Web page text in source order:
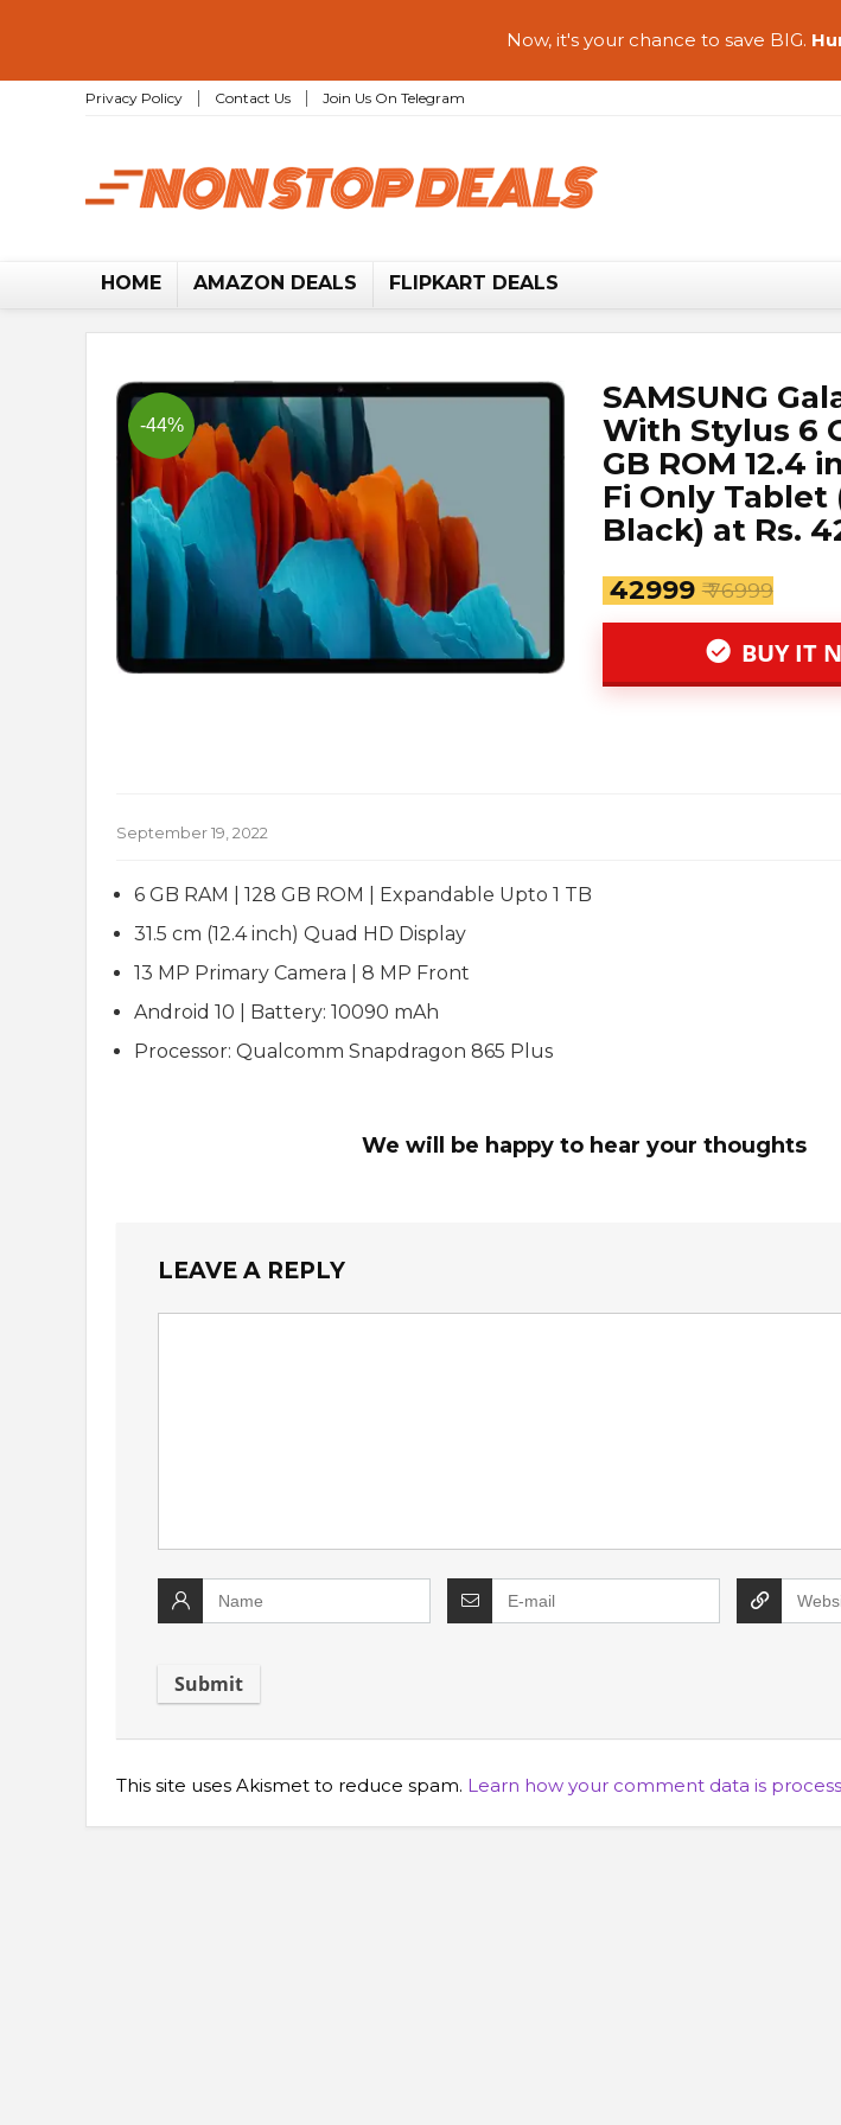
Privacy Policy Contact Us Join Us On Telegram
HOME AMAZON DEALS FLIPKART DEALS
-44%
SAMSUNG
With Stylus 6
GB ROM 12.4
Fi Only Tablet
Black) at Rs.
₹ 42999 ₹ 76999
BUY IT
September 19, 2022
6 GB RAM | 128 GB ROM | Expandable Upto 1 TB
31.5 cm (12.4 inch) Quad HD Display
13 MP Primary Camera | 8 MP Front
Android 10 | Battery: 10090 mAh
Processor: Qualcomm Snapdragon 865 Plus
We will be happy to hear your thoughts
LEAVE A REPLY
This site uses Akismet to reduce spam. Learn how your comment data is
Now, it's your chance to save BIG.